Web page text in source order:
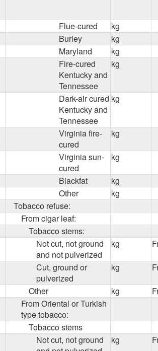
Flue-cured
kg
Burley
kg
Maryland
kg
Fire-cured
Kentucky and
Tennessee
kg
Dark-air cured
Kentucky and
Tennessee
kg
Virginia fire-
cured
kg
Virginia sun-
cured
kg
Blackfat
kg
Other
kg
Tobacco refuse:
From cigar leaf:
Tobacco stems:
Not cut, not ground
and not pulverized
kg
Cut, ground or
pulverized
kg
Other kg
From Oriental or Turkish
type tobacco:
Tobacco stems
Not cut, not ground
kg